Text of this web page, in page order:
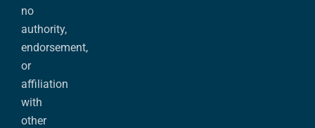
no
authority,
endorsement,
or
affiliation
with
other